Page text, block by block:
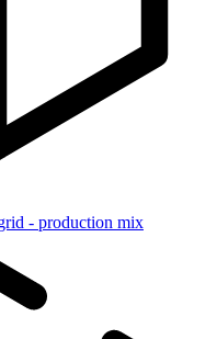
- production mix